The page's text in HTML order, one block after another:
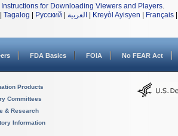
Instructions for Downloading Viewers and Players.
Tagalog Русский العربية Kreyòl Ayisyen Français
FDA Basics FOIA No FEAR Act
Products
Committees
& Research
Information